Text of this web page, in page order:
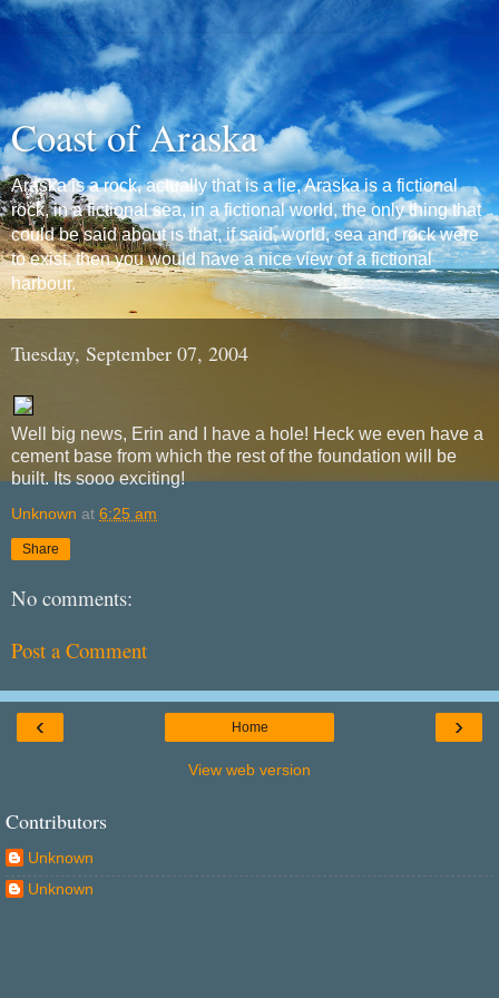
Coast of Araska
Araska is a rock, actually that is a lie, Araska is a fictional
rock, in a fictional sea, in a fictional world, the only thing that
could be said about is that, if said, world, sea and rock were
to exist, then you would have a nice view of a fictional
harbour.
Tuesday, September 07, 2004
Well big news, Erin and I have a hole! Heck we even have a
cement base from which the rest of the foundation will be
built. Its sooo exciting!
Unknown at 6:25 am
Share
No comments:
Post a Comment
‹ ›
Home
View web version
Contributors
Unknown
Unknown